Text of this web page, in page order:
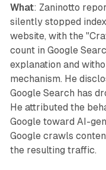
What: Zaninotto
silently stopped
website, with the
count in Google
explanation and
mechanism. He
Google Search has
He attributed the
Google toward AI-
Google crawls
the resulting traffic.